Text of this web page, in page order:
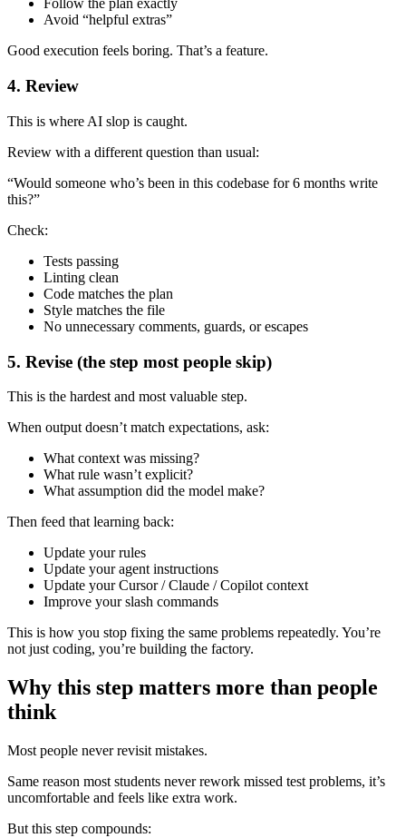
Follow the plan exactly
Avoid “helpful extras”
Good execution feels boring. That’s a feature.
4. Review
This is where AI slop is caught.
Review with a different question than usual:
“Would someone who’s been in this codebase for 6 months write
this?”
Check:
Tests passing
Linting clean
Code matches the plan
Style matches the file
No unnecessary comments, guards, or escapes
5. Revise (the step most people skip)
This is the hardest and most valuable step.
When output doesn’t match expectations, ask:
What context was missing?
What rule wasn’t explicit?
What assumption did the model make?
Then feed that learning back:
Update your rules
Update your agent instructions
Update your Cursor / Claude / Copilot context
Improve your slash commands
This is how you stop fixing the same problems repeatedly. You’re
not just coding, you’re building the factory.
Why this step matters more than people
think
Most people never revisit mistakes.
Same reason most students never rework missed test problems, it’s
uncomfortable and feels like extra work.
But this step compounds: